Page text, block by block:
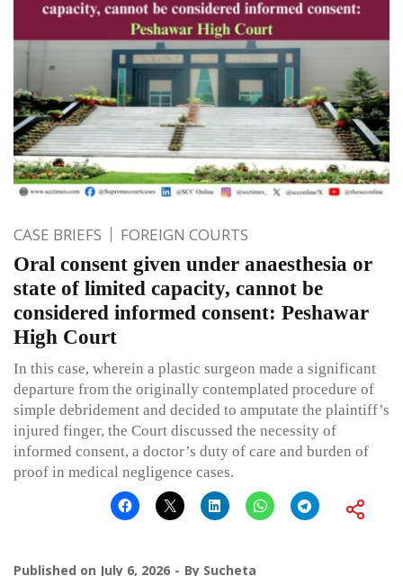
CASE BRIEFS FOREIGN COURTS
Oral consent given under anaesthesia or
state of limited capacity, cannot be
considered informed consent: Peshawar
High Court
In this case, wherein a plastic surgeon made a significant
departure from the originally contemplated procedure of
simple debridement and decided to amputate the plaintiff’s
injured finger, the Court discussed the necessity of
informed consent, a doctor’s duty of care and burden of
proof in medical negligence cases.
Published on July 6, 2026 By Sucheta